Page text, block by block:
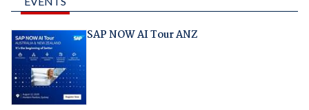
SAP NOW AI Tour ANZ